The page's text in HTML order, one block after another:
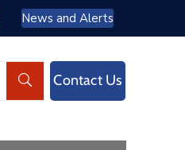
News and Alerts
Contact Us